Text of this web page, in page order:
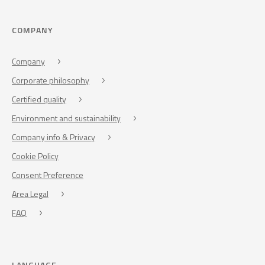
COMPANY
Company
Corporate philosophy
Certified quality
Environment and sustainability
Company info & Privacy
Cookie Policy
Consent Preference
Area Legal
FAQ